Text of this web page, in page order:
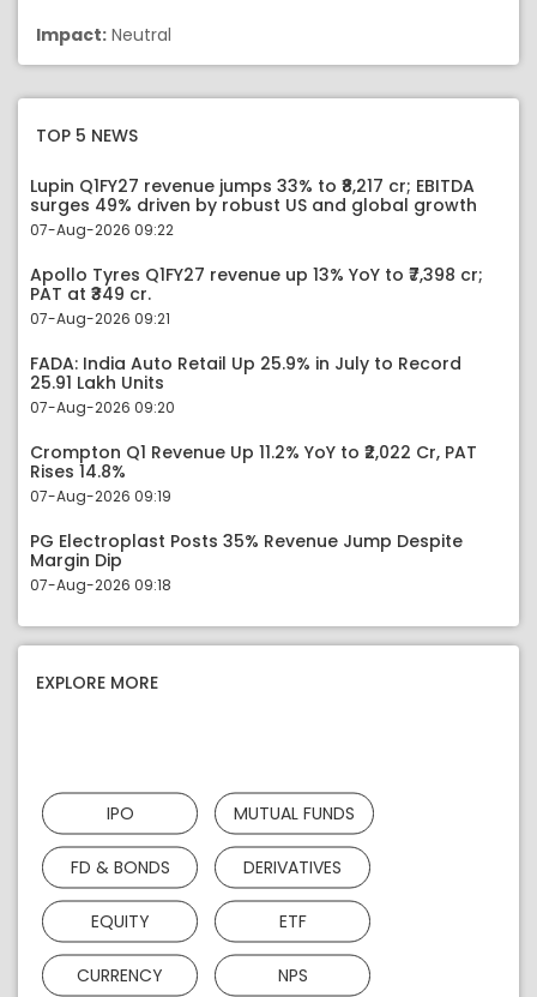
Impact: Neutral
TOP 5 NEWS
Lupin Q1FY27 revenue jumps 33% to ₹8,217 cr; EBITDA
surges 49% driven by robust US and global growth
07-Aug-2026 09:22
Apollo Tyres Q1FY27 revenue up 13% YoY to ₹7,398 cr;
PAT at ₹349 cr.
07-Aug-2026 09:21
FADA: India Auto Retail Up 25.9% in July to Record
25.91 Lakh Units
07-Aug-2026 09:20
Crompton Q1 Revenue Up 11.2% YoY to ₹2,022 Cr, PAT
Rises 14.8%
07-Aug-2026 09:19
PG Electroplast Posts 35% Revenue Jump Despite
Margin Dip
07-Aug-2026 09:18
EXPLORE MORE
IPO MUTUAL FUNDS
FD & BONDS DERIVATIVES
EQUITY ETF
CURRENCY NPS